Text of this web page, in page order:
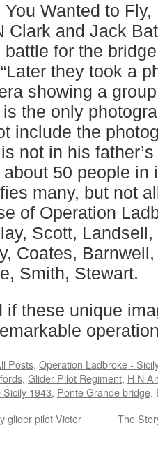
You Wanted to
Clark and Jack
for the
they took a
showing a
the only
include the
not in his
50 people in
many, but not
of Operation
Scott,
Coates,
Smith, Stewart.
if these unique
Posts, Operation Ladbroke -
, Glider Pilot Regiment, H N
1943, Ponte Grande bridge.
glider pilot Victor
The